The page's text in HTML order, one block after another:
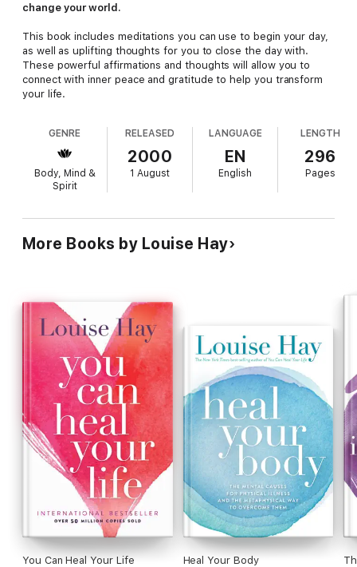
change your world.
This book includes meditations you can use to begin your day,
as well as uplifting thoughts for you to close the day with.
These powerful affirmations and thoughts will allow you to
connect with inner peace and gratitude to help you transform
your life.
GENRE
Body, Mind &
Spirit
RELEASED
2000
1 August
LANGUAGE
EN
English
LENGTH
296
Pages
More Books by Louise Hay
You Can Heal Your Life Heal Your Body